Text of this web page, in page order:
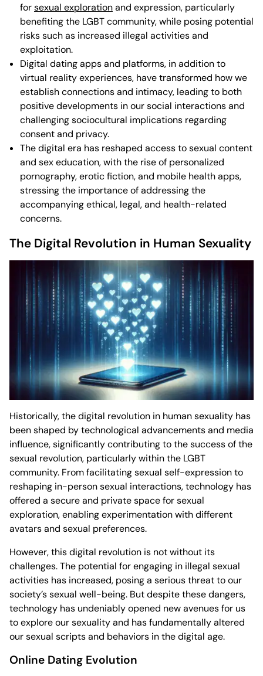
forsexual explorationand expression, particularly
benefiting the LGBT community, while posing potential
risks such as increased illegal activities and
exploitation.
Digital dating apps and platforms, in addition to
virtual reality experiences, have transformed how we
establish connections and intimacy, leading to both
positive developments in our social interactions and
challenging sociocultural implications regarding
consent and privacy.
The digital era has reshaped access to sexual content
and sex education, with the rise of personalized
pornography, erotic fiction, and mobile health apps,
stressing the importance of addressing the
accompanying ethical, legal, and health-related
concerns.
The Digital Revolution in Human Sexuality
Historically, the digital revolution in human sexuality has
been shaped by technological advancements and media
influence, significantly contributing to the success of the
sexual revolution, particularly within the LGBT
community. From facilitating sexual self-expression to
reshaping in-person sexual interactions, technology has
offered a secure and private space for sexual
exploration, enabling experimentation with different
avatars and sexual preferences.
However, this digital revolution is not without its
challenges. The potential for engaging in illegal sexual
activities has increased, posing a serious threat to our
society’s sexual well-being. But despite these dangers,
technology has undeniably opened new avenues for us
to explore our sexuality and has fundamentally altered
our sexual scripts and behaviors in the digital age.
Online Dating Evolution